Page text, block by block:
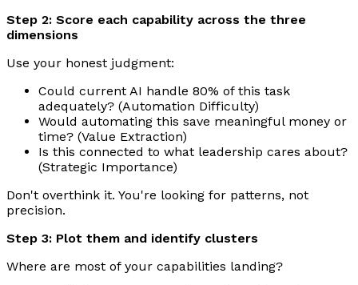
Step 2: Score each capability across the three
dimensions
Use your honest judgment:
Could current AI handle 80% of this task
adequately? (Automation Difficulty)
Would automating this save meaningful money or
time? (Value Extraction)
Is this connected to what leadership cares about?
(Strategic Importance)
Don't overthink it. You're looking for patterns, not
precision.
Step 3: Plot them and identify clusters
Where are most of your capabilities landing?